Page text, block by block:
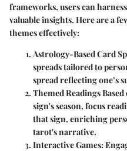
frameworks, users can
valuable insights. Here are a
themes effectively:
Astrology-Based Card
spreads tailored to
spread reflecting one’s
Themed Readings
sign's season, focus
that sign, enriching
tarot's narrative.
Interactive Games: